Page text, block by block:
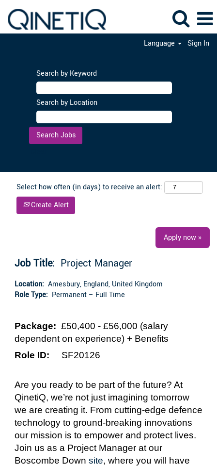
Language Sign In
Search by Keyword
Search by Location
Select how often (in days) to receive an alert:
Create Alert
Apply now »
Job Title: Project Manager
Location: Amesbury, England, United Kingdom
Role Type: Permanent – Full Time
Package: £50,400 - £56,000 (salary
dependent on experience) + Benefits
Role ID: SF20126
Are you ready to be part of the future? At
QinetiQ, we’re not just imagining tomorrow
we are creating it. From cutting-edge defence
technology to ground-breaking innovations
our mission is to empower and protect lives.
Join us as a Project Manager at our
Boscombe Down site, where you will have